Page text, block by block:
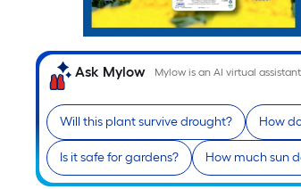
Ask Mylow Mylow is an AI virtual
Will this plant survive drought? How
Is it safe for gardens? How much sun